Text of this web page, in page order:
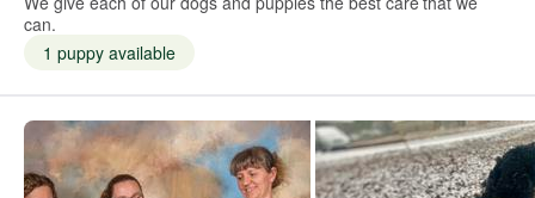
can.
1 puppy available